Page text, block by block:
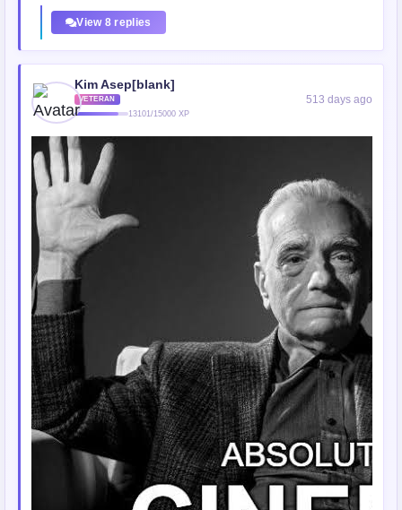
View 8 replies
Kim Asep[blank]
VETERAN
13101/15000 XP
513 days ago